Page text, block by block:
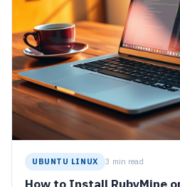
UBUNTU LINUX 3 min read
How to Install RubyMine